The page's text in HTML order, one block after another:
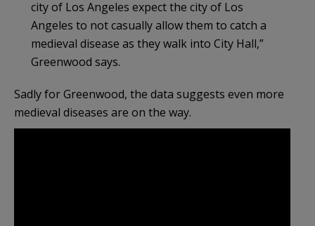
city of Los Angeles expect the city of Los
Angeles to not casually allow them to catch a
medieval disease as they walk into City Hall,”
Greenwood says.
Sadly for Greenwood, the data suggests even more
medieval diseases are on the way.